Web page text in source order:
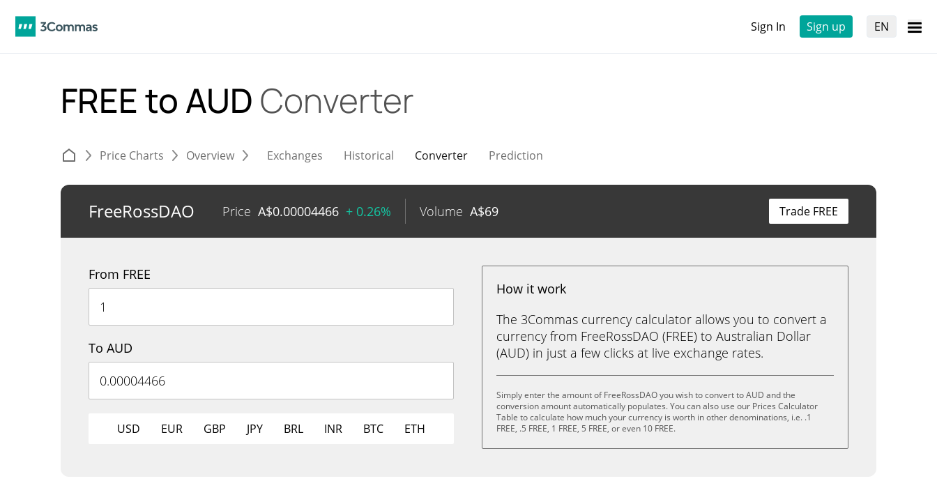
Sign In Sign up EN
FREE to AUD Converter
Price Charts Overview Exchanges Historical Converter Prediction
FreeRossDAO Price A$0.00004466 + 0.26% Volume A$69 Trade FREE
From FREE
To AUD
USD EUR GBP JPY BRL INR BTC ETH
How it work
The 3Commas currency calculator allows you to convert a
currency from FreeRossDAO (FREE) to Australian Dollar
(AUD) in just a few clicks at live exchange rates.
Simply enter the amount of FreeRossDAO you wish to convert to AUD and the
conversion amount automatically populates. You can also use our Prices Calculator
Table to calculate how much your currency is worth in other denominations, i.e. .1
FREE, .5 FREE, 1 FREE, 5 FREE, or even 10 FREE.